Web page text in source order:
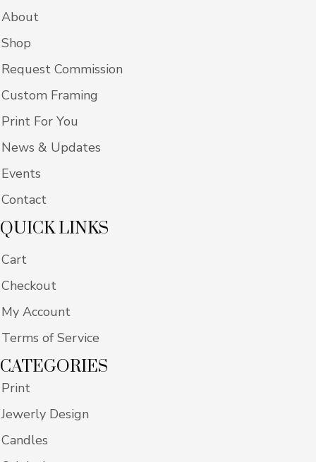
About
Shop
Request Commission
Custom Framing
Print For You
News & Updates
Events
Contact
QUICK LINKS
Cart
Checkout
My Account
Terms of Service
CATEGORIES
Print
Jewerly Design
Candles